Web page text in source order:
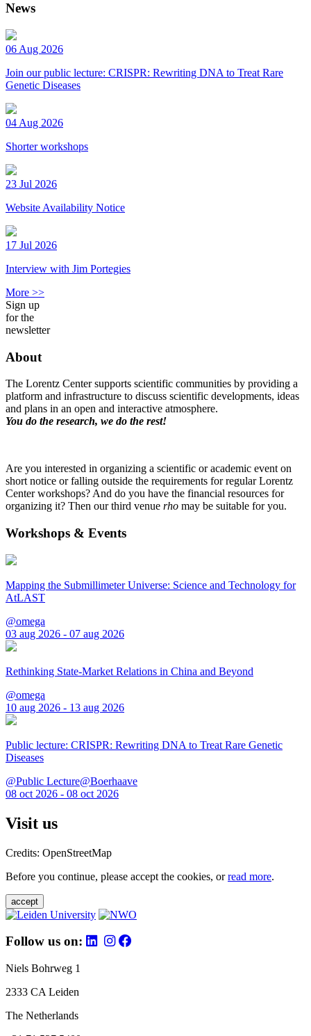
News
06 Aug 2026
Join our public lecture: CRISPR: Rewriting DNA to Treat Rare
Genetic Diseases
04 Aug 2026
Shorter workshops
23 Jul 2026
Website Availability Notice
17 Jul 2026
Interview with Jim Portegies
More >>
Sign up
for the
newsletter
About
The Lorentz Center supports scientific communities by providing a
platform and infrastructure to discuss scientific developments, ideas
and plans in an open and interactive atmosphere.
You do the research, we do the rest!
Are you interested in organizing a scientific or academic event on
short notice or falling outside the requirements for regular Lorentz
Center workshops? And do you have the financial resources for
organizing it? Then our third venue rho may be suitable for you.
Workshops & Events
Mapping the Submillimeter Universe: Science and Technology for
AtLAST
@omega
03 aug 2026 - 07 aug 2026
Rethinking State-Market Relations in China and Beyond
@omega
10 aug 2026 - 13 aug 2026
Public lecture: CRISPR: Rewriting DNA to Treat Rare Genetic
Diseases
@Public Lecture@Boerhaave
08 oct 2026 - 08 oct 2026
Visit us
Credits: OpenStreetMap
Before you continue, please accept the cookies, orread more.
accept
Follow us on:
Niels Bohrweg 1
2333 CA Leiden
The Netherlands